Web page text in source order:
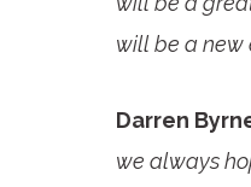
will be a new
Darren
we always